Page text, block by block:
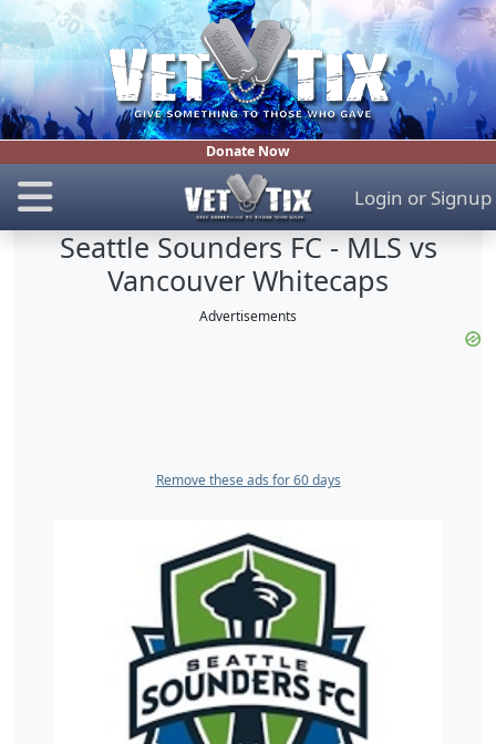
Donate Now
Login or Signup
Seattle Sounders FC - MLS vs
Vancouver Whitecaps
Advertisements
Remove these ads for 60 days